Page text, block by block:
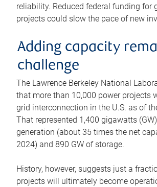
reliability. Reduced federal funding for
projects could slow the pace of new
Adding capacity
challenge
The Lawrence Berkeley National
that more than 10,000 power projects
grid interconnection in the U.S. as of
That represented 1,400 gigawatts
generation (about 35 times the net
2024) and 890 GW of storage.
History, however, suggests just a
projects will ultimately become